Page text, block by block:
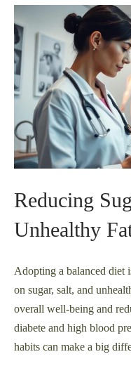
Reducing
Unhealthy
Adopting a balanced diet
on sugar, salt, and
overall well-being and
diabete and high blood
habits can make a big